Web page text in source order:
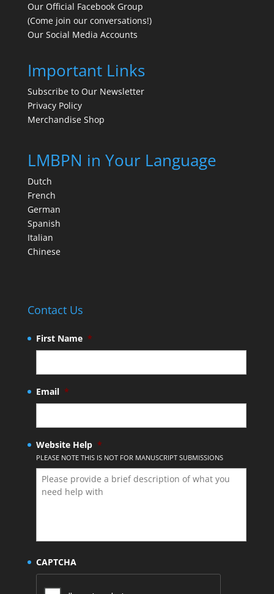
Our Official Facebook Group
(Come join our conversations!)
Our Social Media Accounts
Important Links
Subscribe to Our Newsletter
Privacy Policy
Merchandise Shop
LMBPN in Your Language
Dutch
French
German
Spanish
Italian
Chinese
Contact Us
First Name *
Email *
Website Help *
PLEASE NOTE THIS IS NOT FOR MANUSCRIPT SUBMISSIONS
CAPTCHA